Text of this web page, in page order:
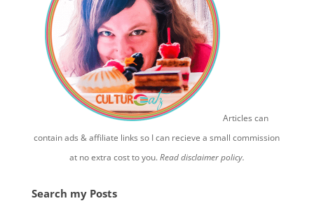
Articles can
contain ads & affiliate links so I can recieve a small commission
at no extra cost to you.Read disclaimer policy.
Search my Posts